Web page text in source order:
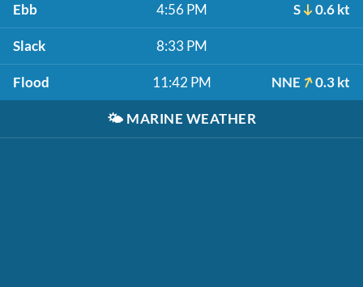
Ebb 4:56 PM S 0.6 kt
Slack 8:33 PM
Flood 11:42 PM NNE 0.3 kt
🌤️ MARINE WEATHER